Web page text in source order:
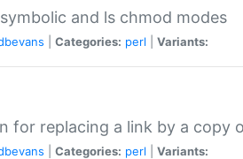
and ls chmod modes
Categories: perl Variants:
for replacing a link by a copy
Categories: perl Variants: